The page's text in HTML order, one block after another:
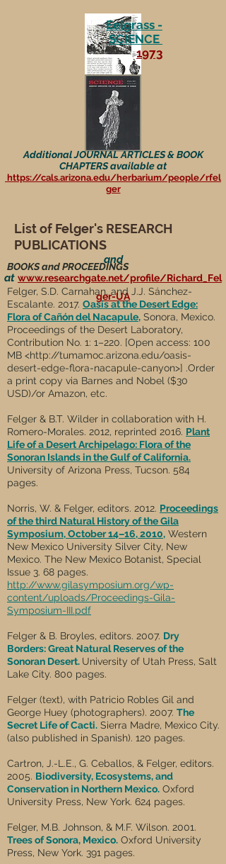
Eelgrass -
SCIENCE
1973
Additional JOURNAL ARTICLES & BOOK
CHAPTERS available at
https://cals.arizona.edu/herbarium/people/rfel
ger
and
at www.researchgate.net/profile/Richard_Fel
ger-UA
List of Felger's RESEARCH
PUBLICATIONS
BOOKS and PROCEEDINGS
Felger, S.D. Carnahan, and J.J. Sánchez-
Escalante. 2017. Oasis at the Desert Edge:
Flora of Cañón del Nacapule, Sonora, Mexico.
Proceedings of the Desert Laboratory,
Contribution No. 1: 1–220. [Open access: 100
MB <http://tumamoc.arizona.edu/oasis-
desert-edge-flora-nacapule-canyon>] .Order
a print copy via Barnes and Nobel ($30
USD)/or Amazon, etc.
Felger & B.T. Wilder in collaboration with H.
Romero-Morales. 2012, reprinted 2016. Plant
Life of a Desert Archipelago: Flora of the
Sonoran Islands in the Gulf of California.
University of Arizona Press, Tucson. 584
pages.
Norris, W. & Felger, editors. 2012. Proceedings
of the third Natural History of the Gila
Symposium, October 14–16, 2010, Western
New Mexico University Silver City, New
Mexico. The New Mexico Botanist, Special
Issue 3. 68 pages.
http://www.gilasymposium.org/wp-
content/uploads/Proceedings-Gila-
Symposium-III.pdf
Felger & B. Broyles, editors. 2007. Dry
Borders: Great Natural Reserves of the
Sonoran Desert. University of Utah Press, Salt
Lake City. 800 pages.
Felger (text), with Patricio Robles Gil and
George Huey (photographers). 2007. The
Secret Life of Cacti. Sierra Madre, Mexico City.
(also published in Spanish). 120 pages.
Cartron, J.-L.E., G. Ceballos, & Felger, editors.
2005. Biodiversity, Ecosystems, and
Conservation in Northern Mexico. Oxford
University Press, New York. 624 pages.
Felger, M.B. Johnson, & M.F. Wilson. 2001.
Trees of Sonora, Mexico. Oxford University
Press, New York. 391 pages.